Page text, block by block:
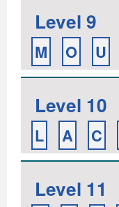
Level 9
M O U
Level 10
L A C
Level 11